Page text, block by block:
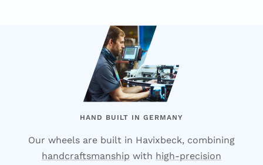
HAND BUILT IN GERMANY
Our wheels are built in Havixbeck, combining
handcraftsmanship with high-precision